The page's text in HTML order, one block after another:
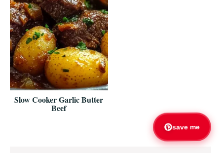
Slow Cooker Garlic Butter
Beef
save me